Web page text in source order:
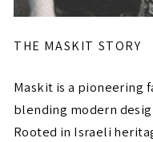
THE MASKIT STORY
Maskit is a pioneering
blending modern
Rooted in Israeli